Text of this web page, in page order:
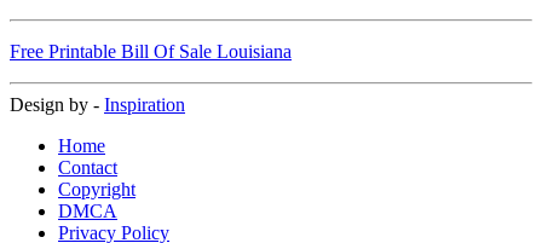
Free Printable Bill Of Sale Louisiana
Design by - Inspiration
Home
Contact
Copyright
DMCA
Privacy Policy